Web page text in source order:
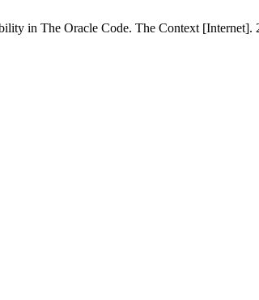
in The Oracle Code. The Context